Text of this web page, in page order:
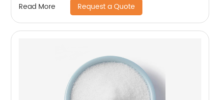
Read More Request a Quote